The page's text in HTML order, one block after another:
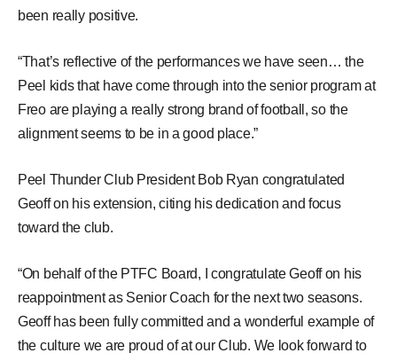
been really positive.
“That’s reflective of the performances we have seen… the
Peel kids that have come through into the senior program at
Freo are playing a really strong brand of football, so the
alignment seems to be in a good place.”
Peel Thunder Club President Bob Ryan congratulated
Geoff on his extension, citing his dedication and focus
toward the club.
“On behalf of the PTFC Board, I congratulate Geoff on his
reappointment as Senior Coach for the next two seasons.
Geoff has been fully committed and a wonderful example of
the culture we are proud of at our Club. We look forward to